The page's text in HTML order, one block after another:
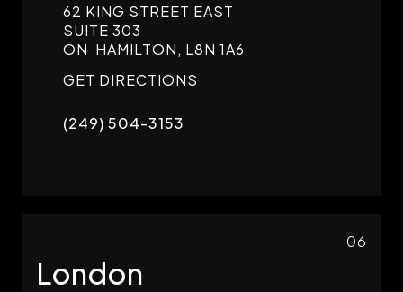
62 KING STREET EAST
SUITE 303
ON HAMILTON, L8N 1A6
GET DIRECTIONS
(249) 504-3153
06
London